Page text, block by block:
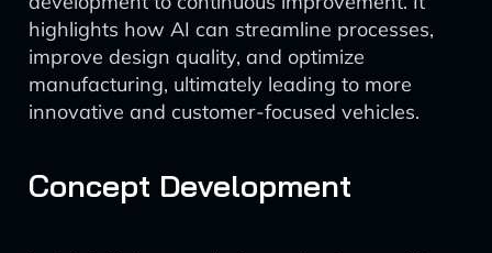
highlights how AI can streamline processes,
improve design quality, and optimize
manufacturing, ultimately leading to more
innovative and customer-focused vehicles.
Concept Development